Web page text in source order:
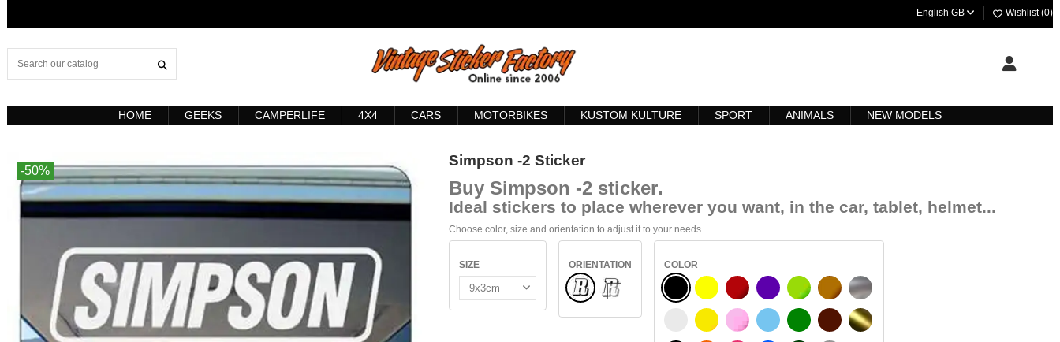
English GB Wishlist (0)
HOME GEEKS CAMPERLIFE 4X4 CARS MOTORBIKES KUSTOM KULTURE SPORT ANIMALS NEW MODELS
-50%
Simpson -2 Sticker
Buy Simpson -2 sticker.
Ideal stickers to place wherever you want, in the car, tablet, helmet...
Choose color, size and orientation to adjust it to your needs
SIZE
ORIENTATION
NormalINSIDE GLASS
COLOR
BLACK
WHITE
YELLOW
SIGNAL YELLOW
BURGUNDY
PINK
VIOLET
LIGHT BLUE
LIGHT GREEN
GREEN
HAZELNUT
DARK BROWN
SILVER
GOLD